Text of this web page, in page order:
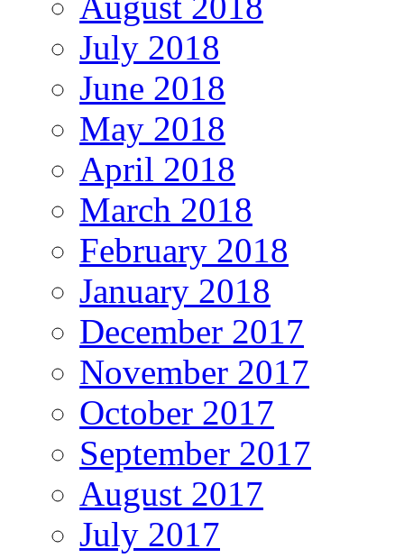
July 2018
June 2018
May 2018
April 2018
March 2018
February 2018
January 2018
December 2017
November 2017
October 2017
September 2017
August 2017
July 2017